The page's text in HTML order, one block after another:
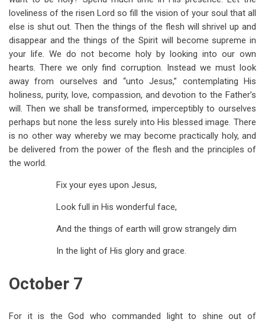
loveliness of the risen Lord so fill the vision of your soul that all
else is shut out. Then the things of the flesh will shrivel up and
disappear and the things of the Spirit will become supreme in
your life. We do not become holy by looking into our own
hearts. There we only find corruption. Instead we must look
away from ourselves and “unto Jesus,” contemplating His
holiness, purity, love, compassion, and devotion to the Father’s
will. Then we shall be transformed, imperceptibly to ourselves
perhaps but none the less surely into His blessed image. There
is no other way whereby we may become practically holy, and
be delivered from the power of the flesh and the principles of
the world.
Fix your eyes upon Jesus,
Look full in His wonderful face,
And the things of earth will grow strangely dim
In the light of His glory and grace.
October 7
For it is the God who commanded light to shine out of